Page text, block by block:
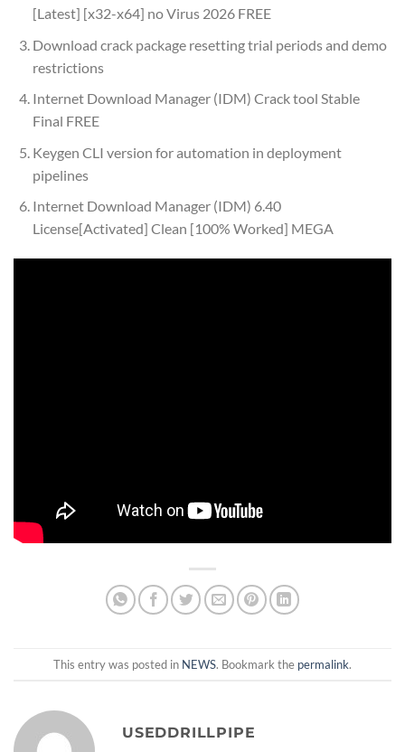
[Latest] [x32-x64] no Virus 2026 FREE
Download crack package resetting trial periods and demo
restrictions
Internet Download Manager (IDM) Crack tool Stable
Final FREE
Keygen CLI version for automation in deployment
pipelines
Internet Download Manager (IDM) 6.40
License[Activated] Clean [100% Worked] MEGA
This entry was posted in NEWS. Bookmark the permalink.
USEDDRILLPIPE